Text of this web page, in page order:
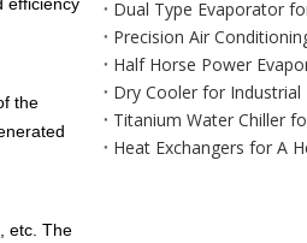
the
etc. The